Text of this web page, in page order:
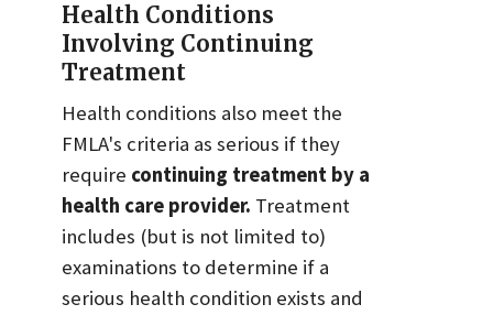
Health Conditions
Involving Continuing
Treatment
Health conditions also meet the
FMLA's criteria as serious if they
require continuing treatment by a
health care provider. Treatment
includes (but is not limited to)
examinations to determine if a
serious health condition exists and